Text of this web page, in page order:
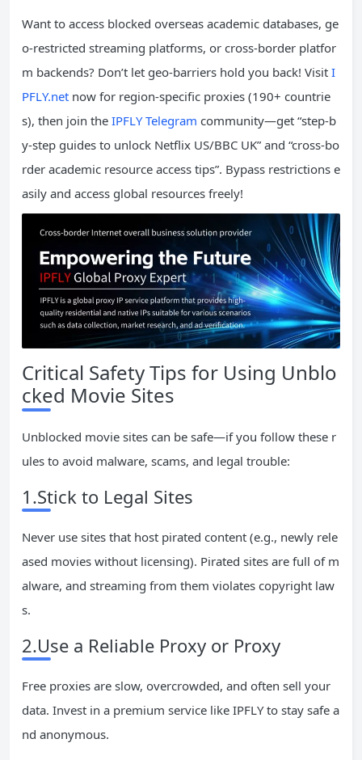
Want to access blocked overseas academic databases, ge
o-restricted streaming platforms, or cross-border platfor
m backends? Don’t let geo-barriers hold you back! Visit I
PFLY.net now for region-specific proxies (190+ countrie
s), then join the IPFLY Telegram community—get “step-b
y-step guides to unlock Netflix US/BBC UK” and “cross-bo
rder academic resource access tips”. Bypass restrictions e
asily and access global resources freely!
Critical Safety Tips for Using Unblo
cked Movie Sites
Unblocked movie sites can be safe—if you follow these r
ules to avoid malware, scams, and legal trouble:
1.Stick to Legal Sites
Never use sites that host pirated content (e.g., newly rele
ased movies without licensing). Pirated sites are full of m
alware, and streaming from them violates copyright law
s.
2.Use a Reliable Proxy or Proxy
Free proxies are slow, overcrowded, and often sell your
data. Invest in a premium service like IPFLY to stay safe a
nd anonymous.